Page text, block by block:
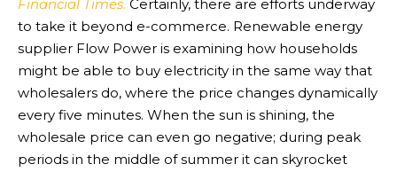
Financial Times. Certainly, there are efforts underway
to take it beyond e-commerce. Renewable energy
supplier Flow Power is examining how households
might be able to buy electricity in the same way that
wholesalers do, where the price changes dynamically
every five minutes. When the sun is shining, the
wholesale price can even go negative; during peak
periods in the middle of summer it can skyrocket